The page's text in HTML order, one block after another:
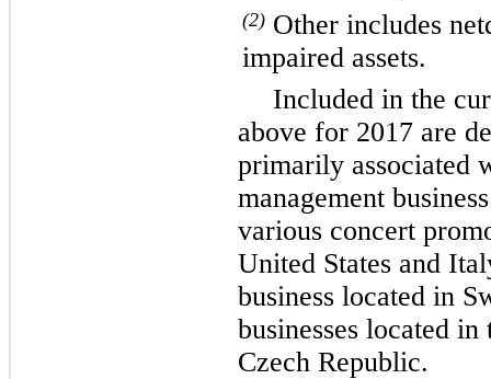
(2) Other includes
impaired assets.
Included in the
above for 2017 are
primarily associated
management
various concert
United States and
business located in
businesses located
Czech Republic.